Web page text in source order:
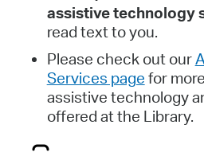
assistive technology
read text to you.
Please check out our
Services page for
assistive technology
offered at the Library.